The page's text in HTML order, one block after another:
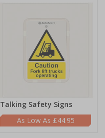
Talking Safety Signs
£44.95